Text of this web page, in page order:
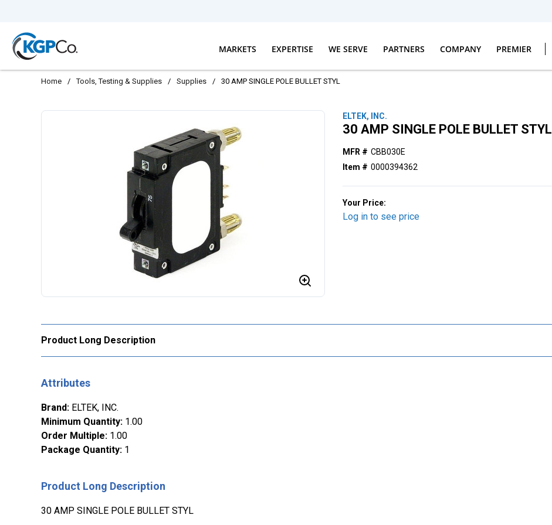
MARKETS EXPERTISE WE SERVE PARTNERS COMPANY PREMIER
Home / Tools, Testing & Supplies / Supplies / 30 AMP SINGLE POLE BULLET STYL
ELTEK, INC.
30 AMP SINGLE POLE BULLET STYL
MFR # CBB030E
Item # 0000394362
Your Price:
Log in to see price
Product Long Description
Attributes
Brand: ELTEK, INC.
Minimum Quantity: 1.00
Order Multiple: 1.00
Package Quantity: 1
Product Long Description
30 AMP SINGLE POLE BULLET STYL